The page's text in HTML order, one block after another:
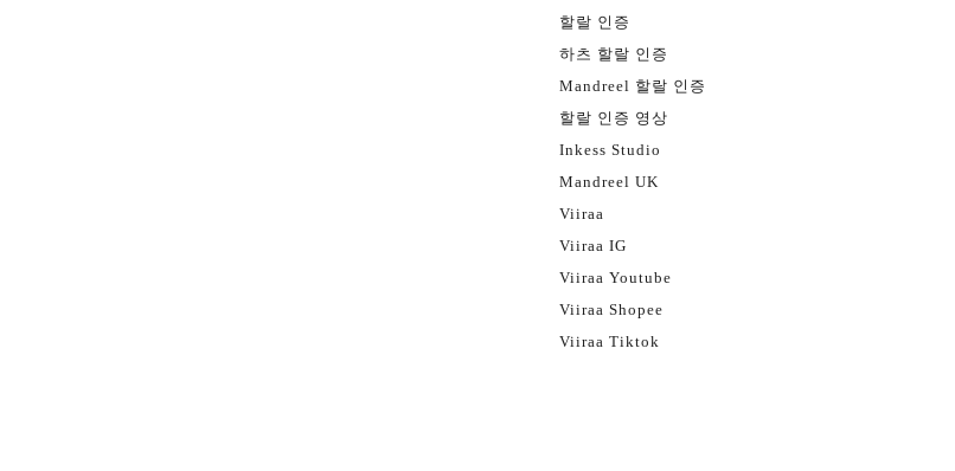
할랄 인증
하츠 할랄 인증
Mandreel 할랄 인증
할랄 인증 영상
Inkess Studio
Mandreel UK
Viiraa
Viiraa IG
Viiraa Youtube
Viiraa Shopee
Viiraa Tiktok